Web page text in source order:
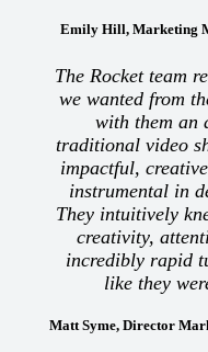
Emily Hill, Marketing
The Rocket team
we wanted from
with them an
traditional video
impactful,
instrumental in
They intuitively
creativity,
incredibly rapid
like they
Matt Syme, Director